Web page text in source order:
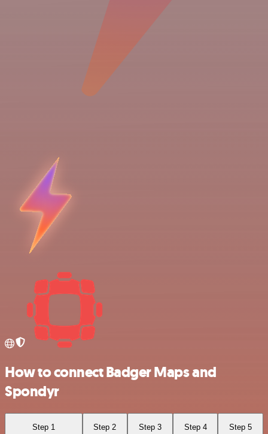
How to connect Badger Maps and
Spondyr
Step 1 Step 2 Step 3 Step 4 Step 5